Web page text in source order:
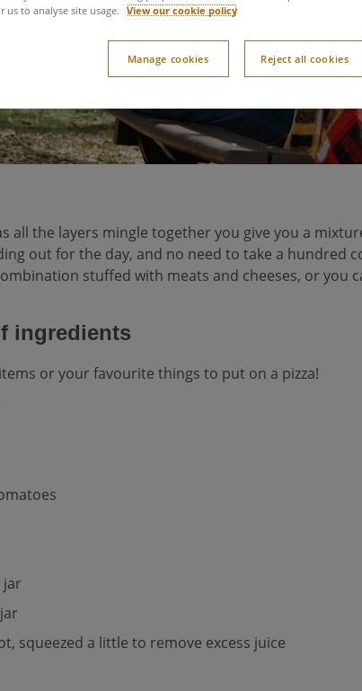
all the layers mingle together you give you a
out for the day, and no need to take a hundred
stuffed with meats and cheeses, or you
ingredients
or your favourite things to put on a pizza!
jar
squeezed a little to remove excess juice
us to analyse site usage. View our cookie policy
Reject all cookies
Manage cookies